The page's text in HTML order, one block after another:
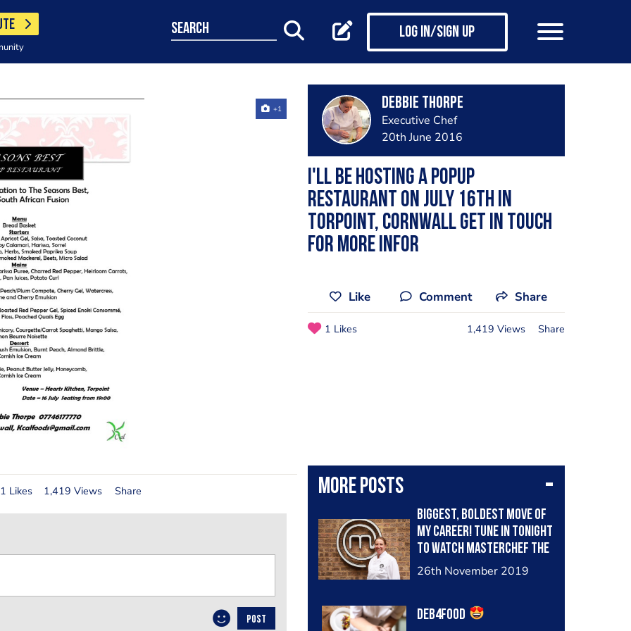
search Log in/Sign up
+1 Debbie Thorpe
Executive Chef
20th June 2016
I'll be hosting a Popup
restaurant on July 16th in
Torpoint, Cornwall Get in touch
for more infor
Like Comment Share
1 Likes 1,419 Views Share
More posts
Biggest, boldest move of
my career! Tune in tonight
to watch Masterchef The
Professionals, BBC2,8pm
#chefdebbiethorpe
26th November 2019
Deb4food
1 Likes 1,419 Views Share
POST